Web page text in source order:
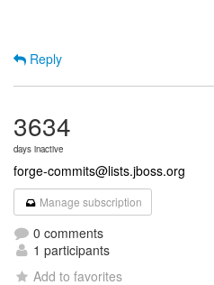
Reply
3634
days inactive
forge-commits@lists.jboss.org
Manage subscription
0 comments
1 participants
Add to favorites